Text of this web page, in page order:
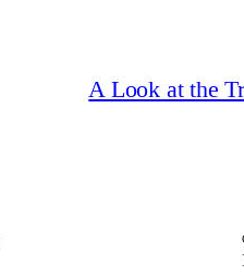
A Look at the